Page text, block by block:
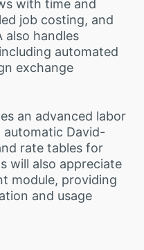
with time and
job costing, and
also handles
automated
exchange
an advanced labor
David-
rate tables for
will also appreciate
module, providing
and usage